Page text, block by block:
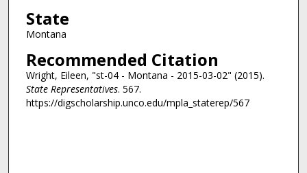
State
Montana
Recommended Citation
Wright, Eileen, "st-04 - Montana - 2015-03-02" (2015).
State Representatives. 567.
https://digscholarship.unco.edu/mpla_staterep/567